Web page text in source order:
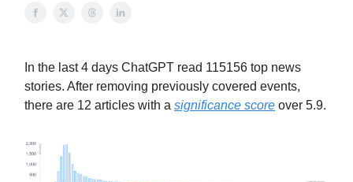
In the last 4 days ChatGPT read 115156 top news
stories. After removing previously covered events,
there are 12 articles with a significance score over 5.9.